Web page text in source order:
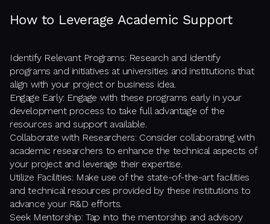
How to Leverage Academic Support
Identify Relevant Programs: Research and identify
programs and initiatives at universities and institutions that
align with your project or business idea.
Engage Early: Engage with these programs early in your
development process to take full advantage of the
resources and support available.
Collaborate with Researchers: Consider collaborating with
academic researchers to enhance the technical aspects of
your project and leverage their expertise.
Utilize Facilities: Make use of the state-of-the-art facilities
and technical resources provided by these institutions to
advance your R&D efforts.
Seek Mentorship: Tap into the mentorship and advisory